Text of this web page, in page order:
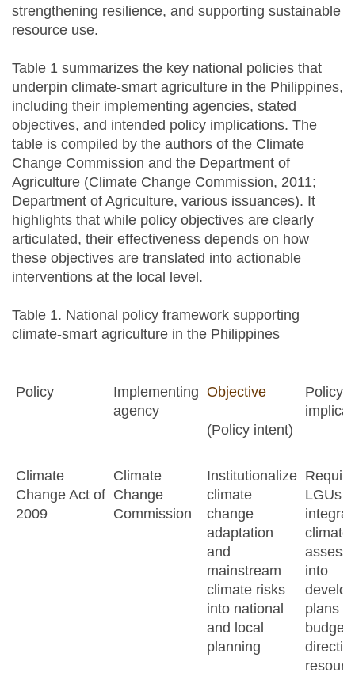
strengthening resilience, and supporting sustainable
resource use.
Table 1 summarizes the key national policies that
underpin climate-smart agriculture in the Philippines,
including their implementing agencies, stated
objectives, and intended policy implications. The
table is compiled by the authors of the Climate
Change Commission and the Department of
Agriculture (Climate Change Commission, 2011;
Department of Agriculture, various issuances). It
highlights that while policy objectives are clearly
articulated, their effectiveness depends on how
these objectives are translated into actionable
interventions at the local level.
Table 1. National policy framework supporting
climate-smart agriculture in the Philippines
Policy
Implementing
agency
Objective
(Policy intent)
Policy
Climate
Change Act of
2009
Climate
Change
Commission
Institutionalize
climate
change
adaptation
and
mainstream
climate risks
into national
and local
planning
LGUs
climate
into
plans